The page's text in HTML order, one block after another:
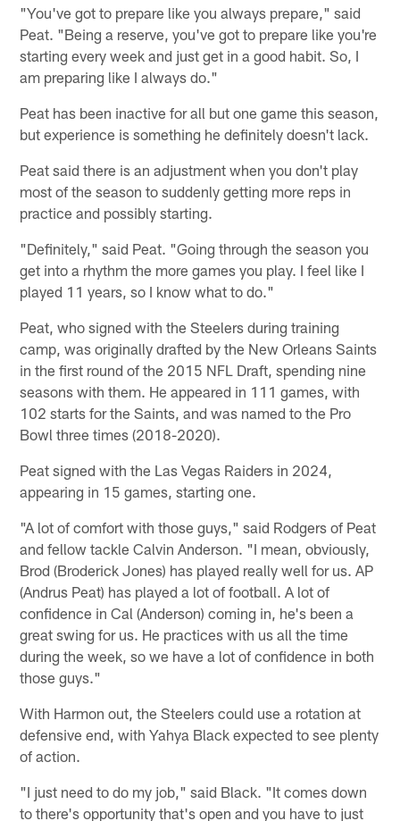
"You've got to prepare like you always prepare," said
Peat. "Being a reserve, you've got to prepare like you're
starting every week and just get in a good habit. So, I
am preparing like I always do."
Peat has been inactive for all but one game this season,
but experience is something he definitely doesn't lack.
Peat said there is an adjustment when you don't play
most of the season to suddenly getting more reps in
practice and possibly starting.
"Definitely," said Peat. "Going through the season you
get into a rhythm the more games you play. I feel like I
played 11 years, so I know what to do."
Peat, who signed with the Steelers during training
camp, was originally drafted by the New Orleans Saints
in the first round of the 2015 NFL Draft, spending nine
seasons with them. He appeared in 111 games, with
102 starts for the Saints, and was named to the Pro
Bowl three times (2018-2020).
Peat signed with the Las Vegas Raiders in 2024,
appearing in 15 games, starting one.
"A lot of comfort with those guys," said Rodgers of Peat
and fellow tackle Calvin Anderson. "I mean, obviously,
Brod (Broderick Jones) has played really well for us. AP
(Andrus Peat) has played a lot of football. A lot of
confidence in Cal (Anderson) coming in, he's been a
great swing for us. He practices with us all the time
during the week, so we have a lot of confidence in both
those guys."
With Harmon out, the Steelers could use a rotation at
defensive end, with Yahya Black expected to see plenty
of action.
"I just need to do my job," said Black. "It comes down
to there's opportunity that's open and you have to just